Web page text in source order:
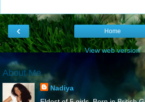
‹ Home
View web version
About Me
Nadiya